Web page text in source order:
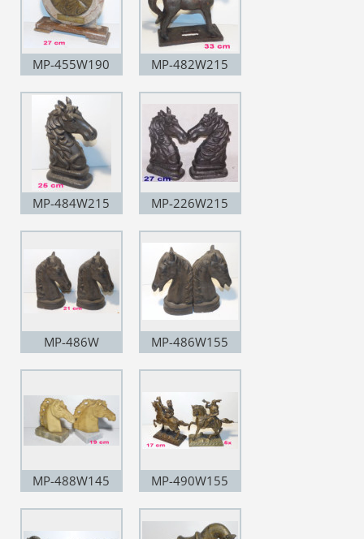
MP-455W190 MP-482W215
MP-484W215 MP-226W215
MP-486W MP-486W155
MP-488W145 MP-490W155